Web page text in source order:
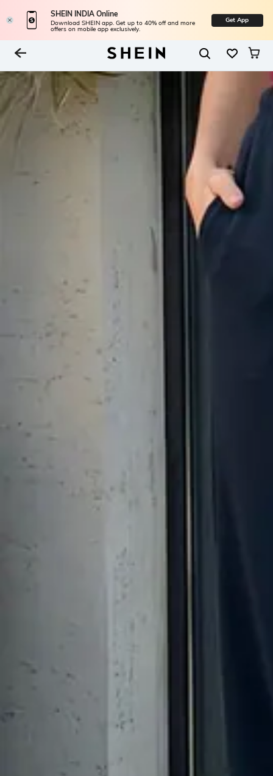
SHEIN INDIA Online
Download SHEIN app. Get up to 40% off and more
offers on mobile app exclusively.
Get App